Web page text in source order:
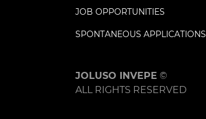
JOB OPPORTUNITIES
SPONTANEOUS APPLICATIONS
JOLUSO INVEPE ©
ALL RIGHTS RESERVED